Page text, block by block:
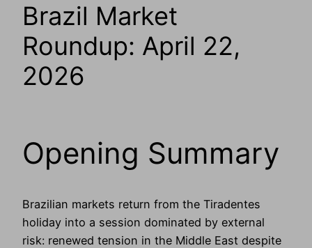
Brazil Market
Roundup: April 22,
2026
Opening Summary
Brazilian markets return from the Tiradentes
holiday into a session dominated by external
risk: renewed tension in the Middle East despite